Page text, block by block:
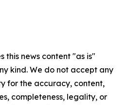
this news content "as is"
kind. We do not accept any
for the accuracy, content,
completeness, legality, or